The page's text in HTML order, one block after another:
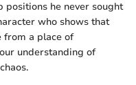
he never sought
who shows that
from a place of
understanding of